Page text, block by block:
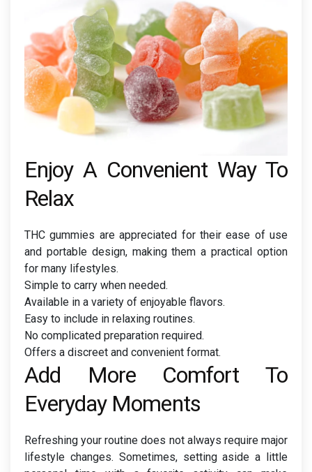
Enjoy A Convenient Way To
Relax
THC gummies are appreciated for their ease of use
and portable design, making them a practical option
for many lifestyles.
Simple to carry when needed.
Available in a variety of enjoyable flavors.
Easy to include in relaxing routines.
No complicated preparation required.
Offers a discreet and convenient format.
Add More Comfort To
Everyday Moments
Refreshing your routine does not always require major
lifestyle changes. Sometimes, setting aside a little